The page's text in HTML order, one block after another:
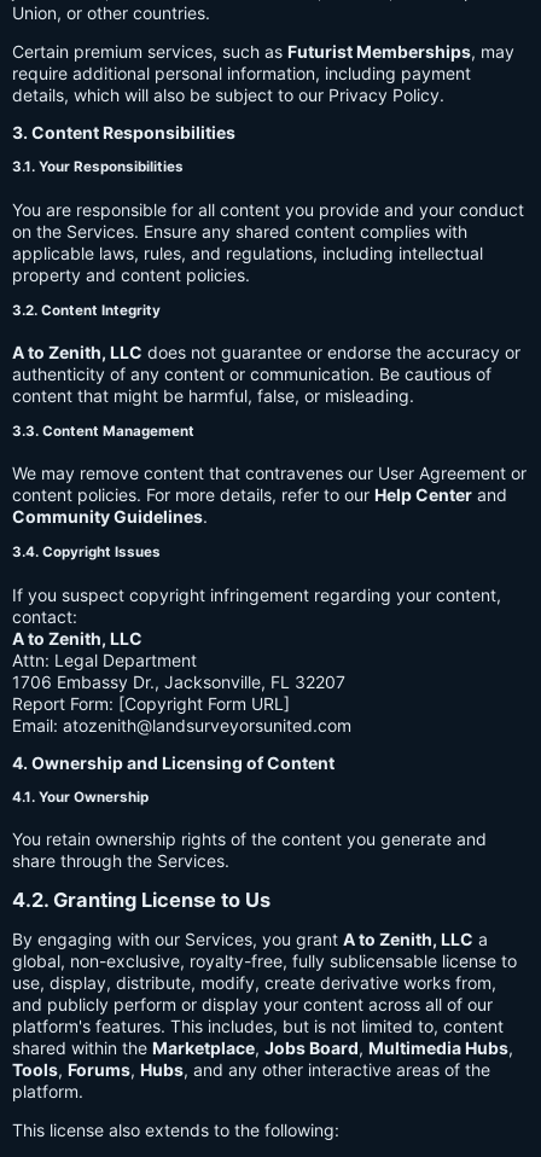
Union, or other countries.
Certain premium services, such as Futurist Memberships, may
require additional personal information, including payment
details, which will also be subject to our Privacy Policy.
3. Content Responsibilities
3.1. Your Responsibilities
You are responsible for all content you provide and your conduct
on the Services. Ensure any shared content complies with
applicable laws, rules, and regulations, including intellectual
property and content policies.
3.2. Content Integrity
A to Zenith, LLC does not guarantee or endorse the accuracy or
authenticity of any content or communication. Be cautious of
content that might be harmful, false, or misleading.
3.3. Content Management
We may remove content that contravenes our User Agreement or
content policies. For more details, refer to our Help Center and
Community Guidelines.
3.4. Copyright Issues
If you suspect copyright infringement regarding your content,
contact:
A to Zenith, LLC
Attn: Legal Department
1706 Embassy Dr., Jacksonville, FL 32207
Report Form: [Copyright Form URL]
Email: atozenith@landsurveyorsunited.com
4. Ownership and Licensing of Content
4.1. Your Ownership
You retain ownership rights of the content you generate and
share through the Services.
4.2. Granting License to Us
By engaging with our Services, you grant A to Zenith, LLC a
global, non-exclusive, royalty-free, fully sublicensable license to
use, display, distribute, modify, create derivative works from,
and publicly perform or display your content across all of our
platform's features. This includes, but is not limited to, content
shared within the Marketplace, Jobs Board, Multimedia Hubs,
Tools, Forums, Hubs, and any other interactive areas of the
platform.
This license also extends to the following: